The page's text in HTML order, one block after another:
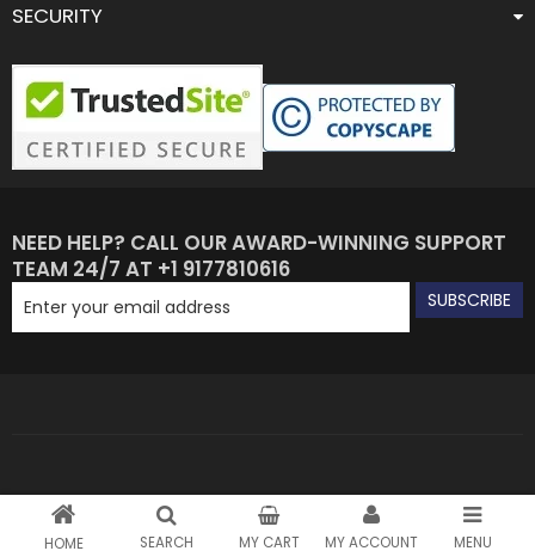
HOME SEARCH MY CART MY ACCOUNT MENU
SECURITY
NEED HELP? CALL OUR AWARD-WINNING SUPPORT
TEAM 24/7 AT +1 9177810616
SUBSCRIBE